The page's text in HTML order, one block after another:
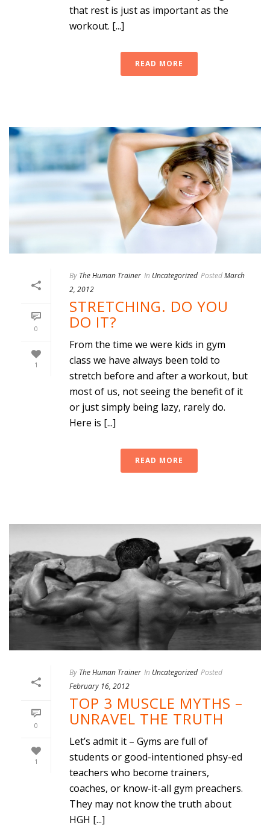
that rest is just as important as the
workout. [...]
READ MORE
0
1
By The Human Trainer In Uncategorized PostedMarch
2, 2012
STRETCHING. DO YOU
DO IT?
From the time we were kids in gym
class we have always been told to
stretch before and after a workout, but
most of us, not seeing the benefit of it
or just simply being lazy, rarely do.
Here is [...]
READ MORE
0
1
By The Human Trainer In Uncategorized Posted
February 16, 2012
TOP 3 MUSCLE MYTHS –
UNRAVEL THE TRUTH
Let’s admit it – Gyms are full of
students or good-intentioned phsy-ed
teachers who become trainers,
coaches, or know-it-all gym preachers.
They may not know the truth about
HGH [...]